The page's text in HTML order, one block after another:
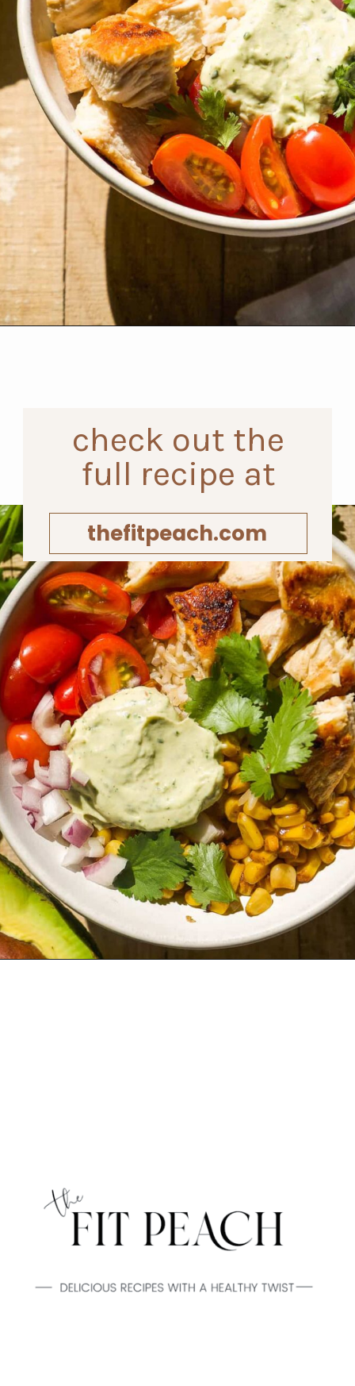
check out the
full recipe at
thefitpeach.com